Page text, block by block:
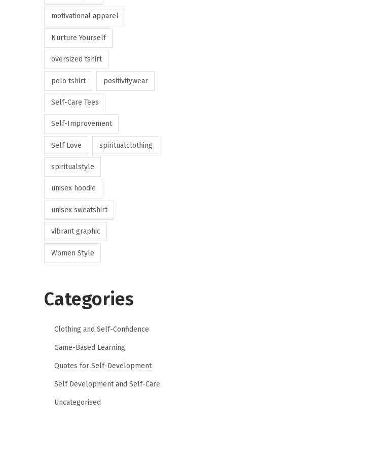
motivational apparel
Nurture Yourself
oversized tshirt
polo tshirt positivitywear
Self-Care Tees
Self-Improvement
Self Love spiritualclothing
spiritualstyle
unisex hoodie
unisex sweatshirt
vibrant graphic
Women Style
Categories
Clothing and Self-Confidence
Game-Based Learning
Quotes for Self-Development
Self Development and Self-Care
Uncategorised